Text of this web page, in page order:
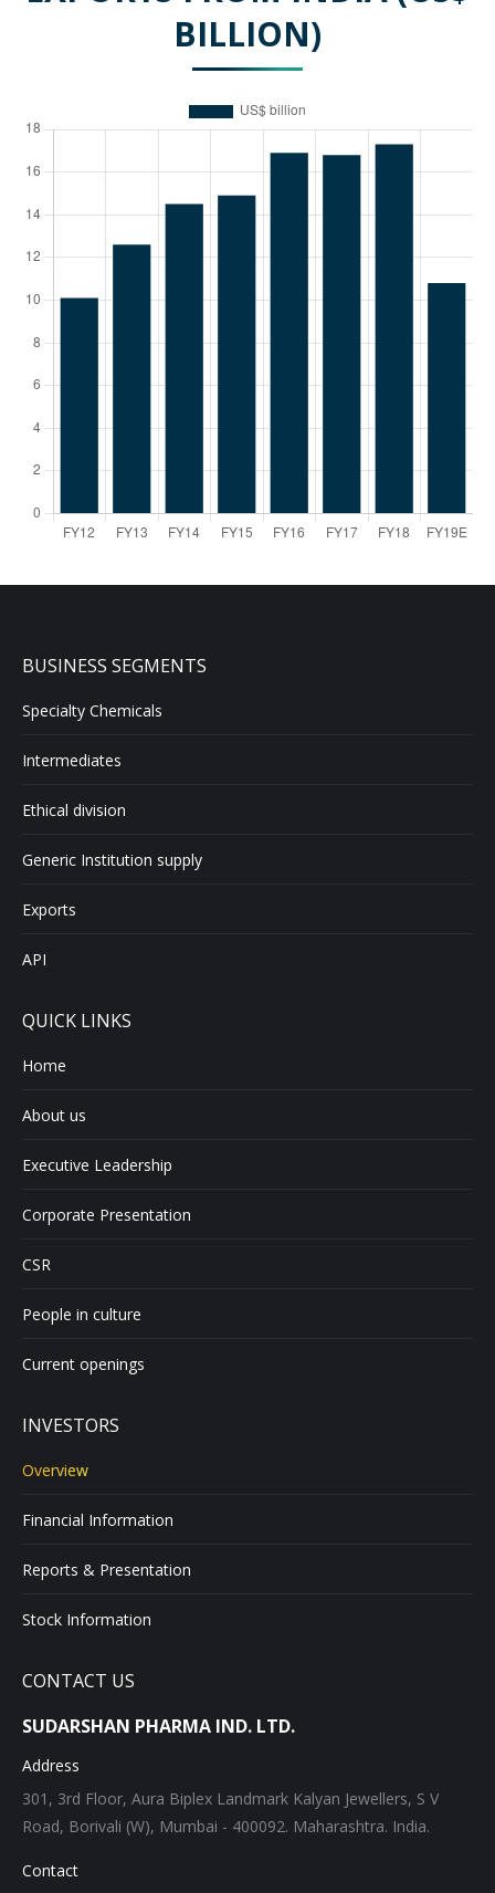
BILLION)
BUSINESS SEGMENTS
Specialty Chemicals
Intermediates
Ethical division
Generic Institution supply
Exports
API
QUICK LINKS
Home
About us
Executive Leadership
Corporate Presentation
CSR
People in culture
Current openings
INVESTORS
Overview
Financial Information
Reports & Presentation
Stock Information
CONTACT US
SUDARSHAN PHARMA IND. LTD.
Address
301, 3rd Floor, Aura Biplex Landmark Kalyan Jewellers, S V
Road, Borivali (W), Mumbai - 400092. Maharashtra. India.
Contact